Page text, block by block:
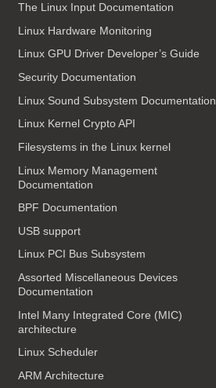
The Linux Input Documentation
Linux Hardware Monitoring
Linux GPU Driver Developer’s Guide
Security Documentation
Linux Sound Subsystem Documentation
Linux Kernel Crypto API
Filesystems in the Linux kernel
Linux Memory Management
Documentation
BPF Documentation
USB support
Linux PCI Bus Subsystem
Assorted Miscellaneous Devices
Documentation
Intel Many Integrated Core (MIC)
architecture
Linux Scheduler
ARM Architecture